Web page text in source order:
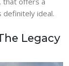
definitely ideal.
Legacy